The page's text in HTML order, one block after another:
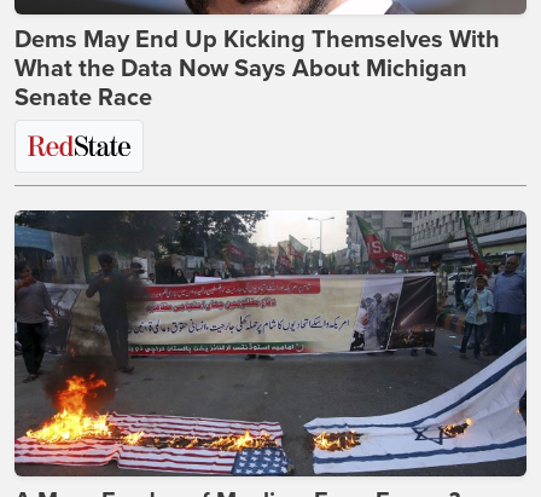
Dems May End Up Kicking Themselves With
What the Data Now Says About Michigan
Senate Race